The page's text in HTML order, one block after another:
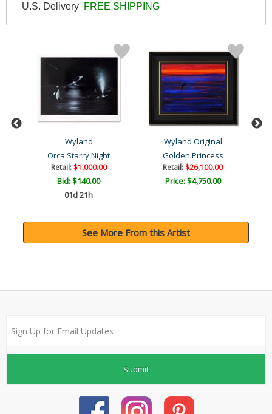
U.S. Delivery FREE SHIPPING
Wyland
Orca Starry Night
Retail:$1,000.00
Bid:$140.00
01d 21h
Wyland Original
Golden Princess
Retail:$26,100.00
Price: $4,750.00
See More From this Artist
Submit